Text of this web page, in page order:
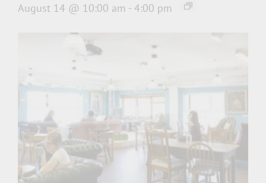
August 14 @ 10:00 am - 4:00 pm